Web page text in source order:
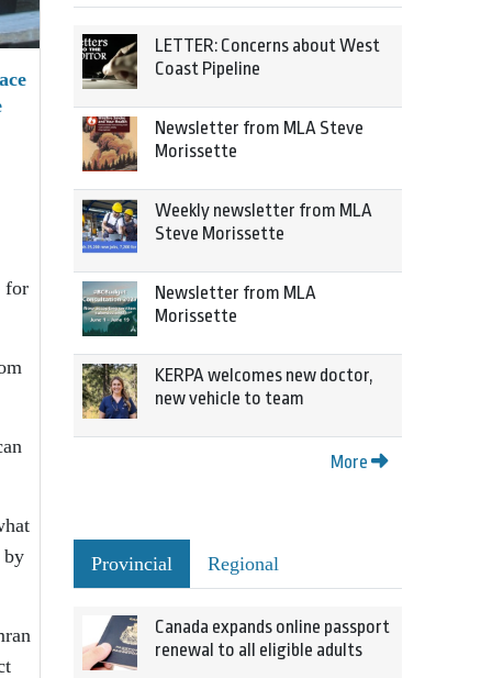
for
by
LETTER: Concerns about West
Coast Pipeline
Newsletter from MLA Steve
Morissette
Weekly newsletter from MLA
Steve Morissette
Newsletter from MLA
Morissette
KERPA welcomes new doctor,
new vehicle to team
More
Provincial Regional
Canada expands online passport
renewal to all eligible adults